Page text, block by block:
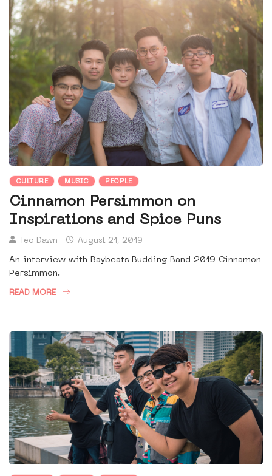
CULTURE MUSIC PEOPLE
Cinnamon Persimmon on
Inspirations and Spice Puns
Teo Dawn August 21, 2019
An interview with Baybeats Budding Band 2019 Cinnamon
Persimmon.
READ MORE